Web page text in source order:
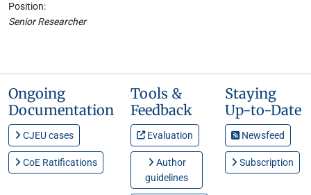
Position:
Senior Researcher
Ongoing
Documentation
CJEU cases
CoE Ratifications
Tools &
Feedback
Evaluation
Author
guidelines
Staying
Up-to-Date
Newsfeed
Subscription